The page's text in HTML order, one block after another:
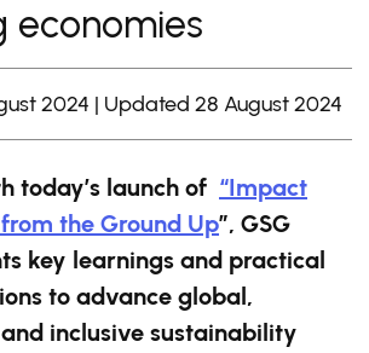
economies
2024 | Updated 28 August 2024
today’s launch of “Impact
the Ground Up”, GSG
key learnings and practical
to advance global,
inclusive sustainability